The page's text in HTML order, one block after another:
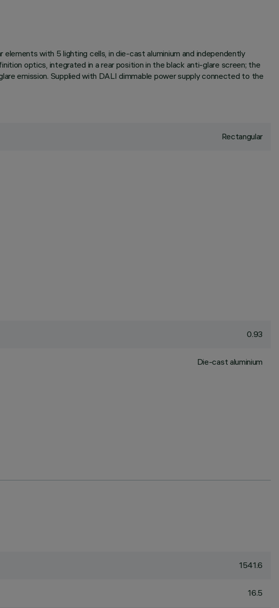
with 5 lighting cells, in die-cast aluminium and independently
optics, integrated in a rear position in the black anti-glare screen; the
emission. Supplied with DALI dimmable power supply connected to the
Rectangular
0.93
Die-cast aluminium
1541.6
16.5